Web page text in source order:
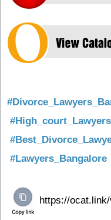
#Lawyers_Bangalore